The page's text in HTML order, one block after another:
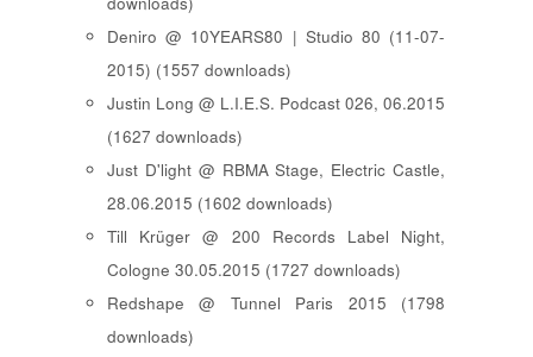
Deniro @ 10YEARS80 | Studio 80 (11-07-
2015) (1557 downloads)
Justin Long @ L.I.E.S. Podcast 026, 06.2015
(1627 downloads)
Just D'light @ RBMA Stage, Electric Castle,
28.06.2015 (1602 downloads)
Till Krüger @ 200 Records Label Night,
Cologne 30.05.2015 (1727 downloads)
Redshape @ Tunnel Paris 2015 (1798
downloads)